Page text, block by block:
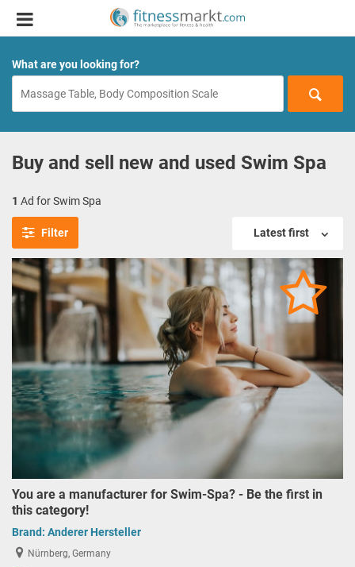
What are you looking for?
Buy and sell new and used Swim Spa
1 Ad for Swim Spa
Filter Latest first
You are a manufacturer for Swim-Spa? - Be the first in
this category!
Brand: Anderer Hersteller
Nürnberg, Germany